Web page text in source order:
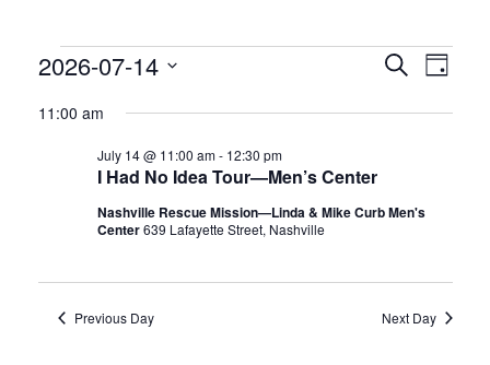
EVENTS
FOR
JULY
14,
2026
SearchDay
2026-07-14
11:00 am
I Had No Idea Tour—Men’s Center
July 14 @ 11:00 am- 12:30 pm
Nashville Rescue Mission—Linda & Mike Curb Men's
Center639 Lafayette Street, Nashville
Previous Day Next Day